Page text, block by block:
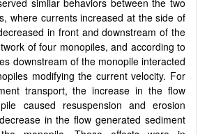
where currents increased at the side of
in front and downstream of the
of four monopiles, and according to
downstream of the monopile interacted
modifying the current velocity. For
transport, the increase in the flow
caused resuspension and erosion
in the flow generated sediment